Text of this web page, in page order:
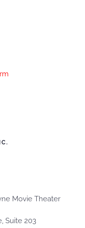
Movie Theater
Suite 203